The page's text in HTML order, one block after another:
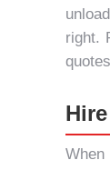
right.